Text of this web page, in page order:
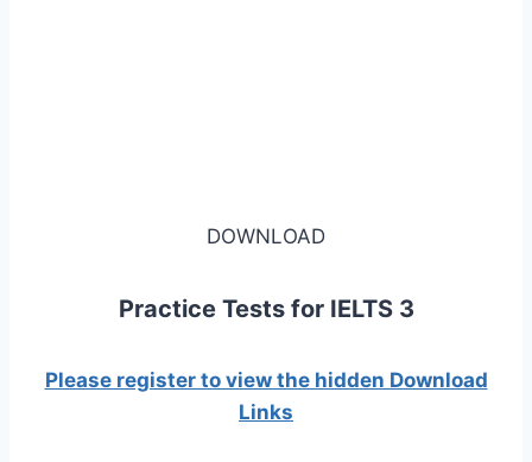
DOWNLOAD
Practice Tests for IELTS 3
Please register to view the hidden Download
Links